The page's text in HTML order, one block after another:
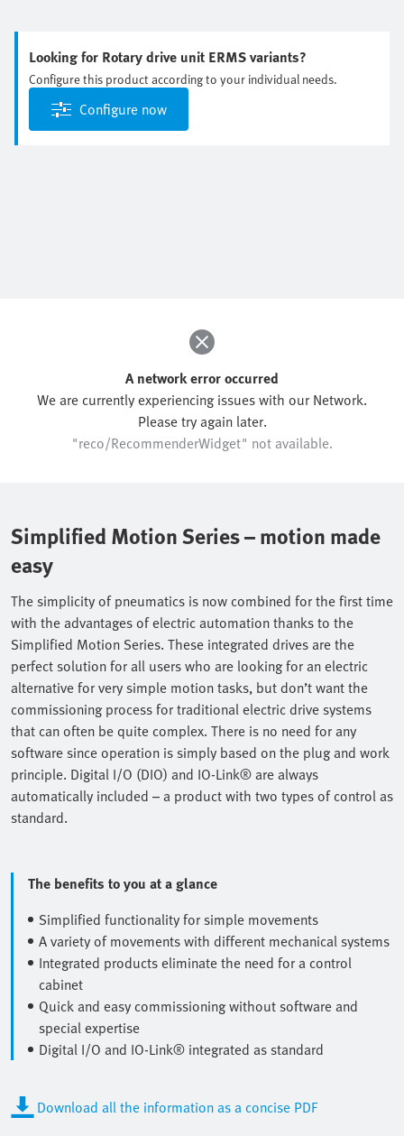
Looking for Rotary drive unit ERMS variants?
Configure this product according to your individual needs.
Configure now
A network error occurred
We are currently experiencing issues with our Network.
Please try again later.
"reco/RecommenderWidget" not available.
Simplified Motion Series – motion made
easy
The simplicity of pneumatics is now combined for the first time
with the advantages of electric automation thanks to the
Simplified Motion Series. These integrated drives are the
perfect solution for all users who are looking for an electric
alternative for very simple motion tasks, but don’t want the
commissioning process for traditional electric drive systems
that can often be quite complex. There is no need for any
software since operation is simply based on the plug and work
principle. Digital I/O (DIO) and IO-Link® are always
automatically included – a product with two types of control as
standard.
The benefits to you at a glance
Simplified functionality for simple movements
A variety of movements with different mechanical systems
Integrated products eliminate the need for a control
cabinet
Quick and easy commissioning without software and
special expertise
Digital I/O and IO-Link® integrated as standard
Download all the information as a concise PDF